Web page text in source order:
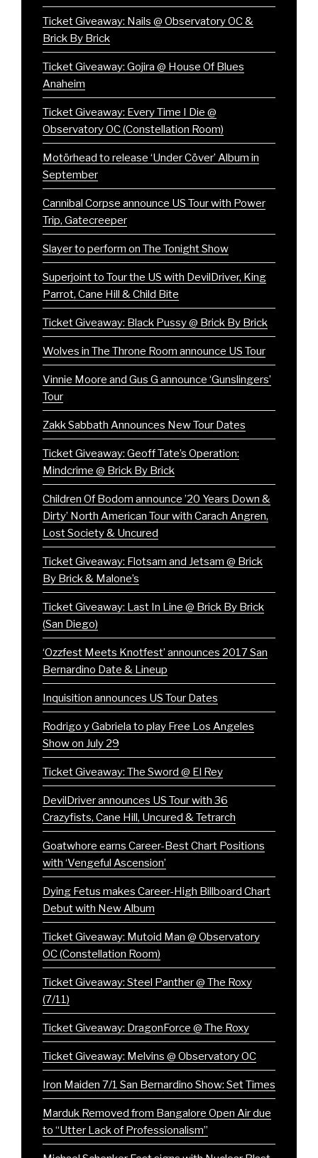
Ticket Giveaway: Nails @ Observatory OC &
Brick By Brick
Ticket Giveaway: Gojira @ House Of Blues
Anaheim
Ticket Giveaway: Every Time I Die @
Observatory OC (Constellation Room)
Motörhead to release ‘Under Cöver’ Album in
September
Cannibal Corpse announce US Tour with Power
Trip, Gatecreeper
Slayer to perform on The Tonight Show
Superjoint to Tour the US with DevilDriver, King
Parrot, Cane Hill & Child Bite
Ticket Giveaway: Black Pussy @ Brick By Brick
Wolves in The Throne Room announce US Tour
Vinnie Moore and Gus G announce ‘Gunslingers’
Tour
Zakk Sabbath Announces New Tour Dates
Ticket Giveaway: Geoff Tate’s Operation:
Mindcrime @ Brick By Brick
Children Of Bodom announce ’20 Years Down &
Dirty’ North American Tour with Carach Angren,
Lost Society & Uncured
Ticket Giveaway: Flotsam and Jetsam @ Brick
By Brick & Malone’s
Ticket Giveaway: Last In Line @ Brick By Brick
(San Diego)
‘Ozzfest Meets Knotfest’ announces 2017 San
Bernardino Date & Lineup
Inquisition announces US Tour Dates
Rodrigo y Gabriela to play Free Los Angeles
Show on July 29
Ticket Giveaway: The Sword @ El Rey
DevilDriver announces US Tour with 36
Crazyfists, Cane Hill, Uncured & Tetrarch
Goatwhore earns Career-Best Chart Positions
with ‘Vengeful Ascension’
Dying Fetus makes Career-High Billboard Chart
Debut with New Album
Ticket Giveaway: Mutoid Man @ Observatory
OC (Constellation Room)
Ticket Giveaway: Steel Panther @ The Roxy
(7/11)
Ticket Giveaway: DragonForce @ The Roxy
Ticket Giveaway: Melvins @ Observatory OC
Iron Maiden 7/1 San Bernardino Show: Set Times
Marduk Removed from Bangalore Open Air due
to “Utter Lack of Professionalism”